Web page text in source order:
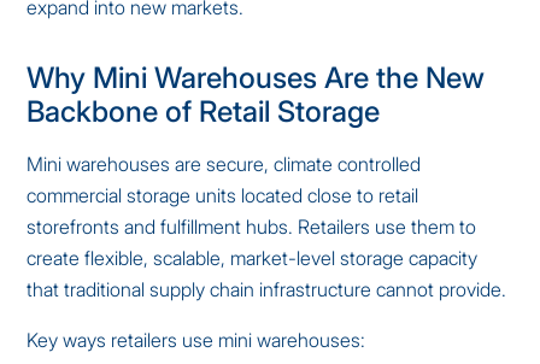
expand into new markets.
Why Mini Warehouses Are the New
Backbone of Retail Storage
Mini warehouses are secure, climate controlled
commercial storage units located close to retail
storefronts and fulfillment hubs. Retailers use them to
create flexible, scalable, market-level storage capacity
that traditional supply chain infrastructure cannot provide.
Key ways retailers use mini warehouses: